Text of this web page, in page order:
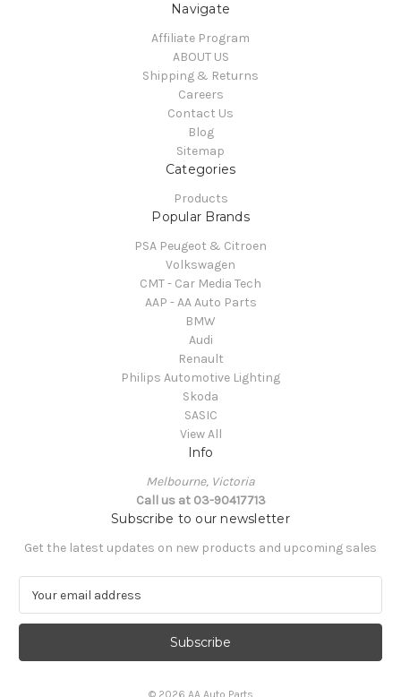
Navigate
Affiliate Program
ABOUT US
Shipping & Returns
Careers
Contact Us
Blog
Sitemap
Categories
Products
Popular Brands
PSA Peugeot & Citroen
Volkswagen
CMT - Car Media Tech
AAP - AA Auto Parts
BMW
Audi
Renault
Philips Automotive Lighting
Skoda
SASIC
View All
Info
Melbourne, Victoria
Call us at 03-90417713
Subscribe to our newsletter
Get the latest updates on new products and upcoming sales
a
l
© 2026 AA Auto Parts